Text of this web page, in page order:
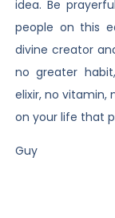
idea. Be
people on this
divine creator
no greater
elixir, no
on your life that
Guy